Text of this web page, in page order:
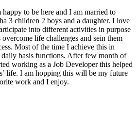
to be here and I am married to
3 children 2 boys and a daughter. I love
into different activities in purpose
life challenges and sein them
Most of the time I achieve this in
basis functions. After few month of
working as a Job Developer this helped
life. I am hopping this will be my future
work and I enjoy.